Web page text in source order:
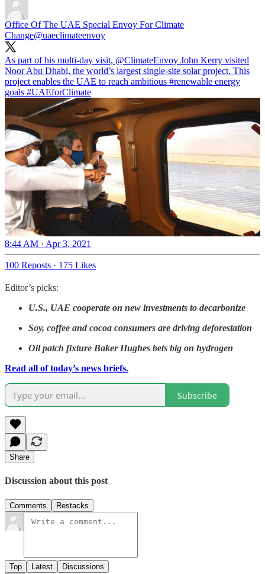
Office Of The UAE Special Envoy For Climate
Change@uaeclimateenvoy
As part of his multi-day visit, @ClimateEnvoy John Kerry visited
Noor Abu Dhabi, the world’s largest single-site solar project. This
project enables the UAE to reach ambitious #renewable energy
goals #UAEforClimate
8:44 AM · Apr 3, 2021
100 Reposts · 175 Likes
Editor’s picks:
U.S., UAE cooperate on new investments to decarbonize
Soy, coffee and cocoa consumers are driving deforestation
Oil patch fixture Baker Hughes bets big on hydrogen
Read all of today’s news briefs.
Subscribe
Share
Discussion about this post
Comments Restacks
Top Latest Discussions